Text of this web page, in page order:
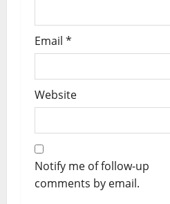
Email *
Website
Notify me of follow-up
comments by email.